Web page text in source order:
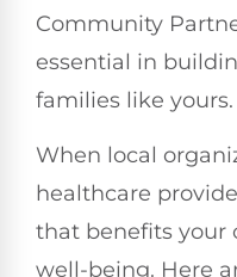
Community
essential in
families like yours.
When local
healthcare
that benefits your
well-being. Here